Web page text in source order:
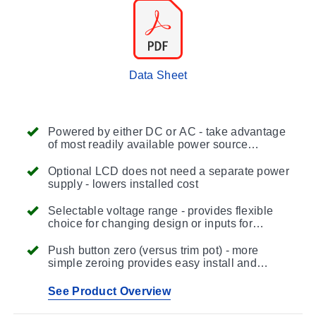
Powered by either DC or AC - take advantage
of most readily available power source
Optional LCD does not need a separate power
supply - lowers installed cost
Selectable voltage range - provides flexible
choice for changing design or inputs for
monitor and control
Push button zero (versus trim pot) - more
simple zeroing provides easy install and
possibility of operator error
See Product Overview
Data Sheet